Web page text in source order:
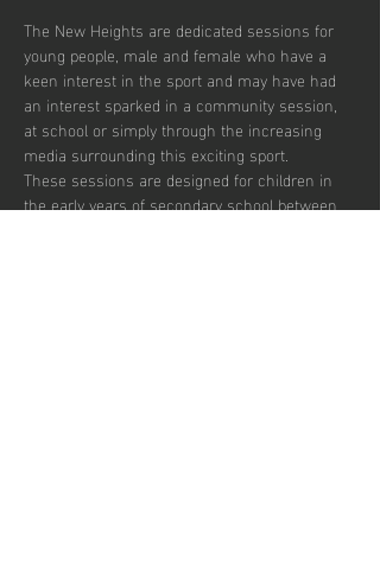
The New Heights are dedicated sessions for
young people, male and female who have a
keen interest in the sport and may have had
an interest sparked in a community session,
at school or simply through the increasing
media surrounding this exciting sport.
These sessions are designed for children in
the early years of secondary school between